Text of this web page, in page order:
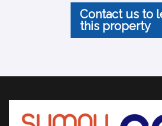
Contact us to
this property